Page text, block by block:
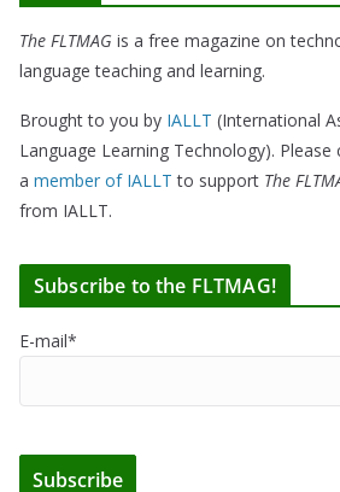
The FLTMAG is a free magazine on
language teaching and learning.
Brought to you by IALLT (International
Language Learning Technology).
a member of IALLT to support The
from IALLT.
Subscribe to the FLTMAG!
E-mail*